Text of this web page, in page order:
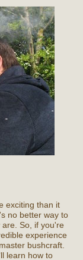
exciting than it
no better way to
So, if you're
experience
bushcraft.
learn how to